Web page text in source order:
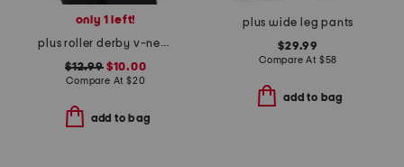
only 1 left!
plus roller derby v-neck tee
$12.99$10.00
Compare At $20
add to bag
plus wide leg pants
$29.99
Compare At $58
add to bag